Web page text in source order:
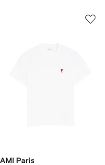
AMI Paris